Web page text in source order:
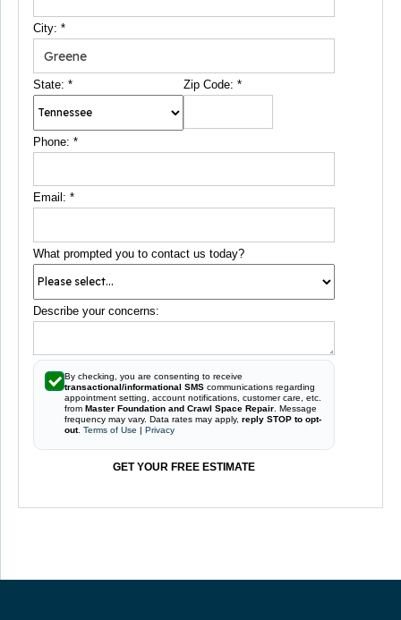
City: *
State: * Zip Code:*
Phone: *
Email: *
What prompted you to contact us today?
Describe your concerns:
By checking, you are consenting to receive
transactional/informational SMS communications regarding
appointment setting, account notifications, customer care, etc.
from Master Foundation and Crawl Space Repair. Message
frequency may vary. Data rates may apply, reply STOP to opt-
out. Terms of Use | Privacy
GET YOUR FREE ESTIMATE